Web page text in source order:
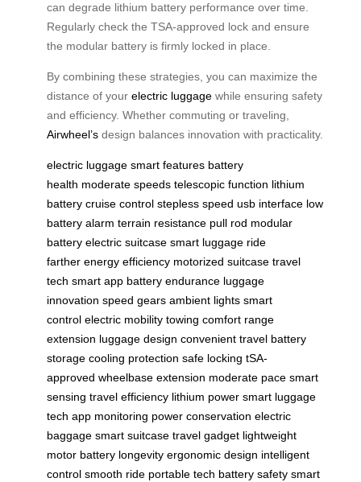
can degrade lithium battery performance over time.
Regularly check the TSA-approved lock and ensure
the modular battery is firmly locked in place.
By combining these strategies, you can maximize the
distance of your electric luggage while ensuring safety
and efficiency. Whether commuting or traveling,
Airwheel’s design balances innovation with practicality.
electric luggage smart features battery
health moderate speeds telescopic function lithium
battery cruise control stepless speed usb interface low
battery alarm terrain resistance pull rod modular
battery electric suitcase smart luggage ride
farther energy efficiency motorized suitcase travel
tech smart app battery endurance luggage
innovation speed gears ambient lights smart
control electric mobility towing comfort range
extension luggage design convenient travel battery
storage cooling protection safe locking tSA-
approved wheelbase extension moderate pace smart
sensing travel efficiency lithium power smart luggage
tech app monitoring power conservation electric
baggage smart suitcase travel gadget lightweight
motor battery longevity ergonomic design intelligent
control smooth ride portable tech battery safety smart